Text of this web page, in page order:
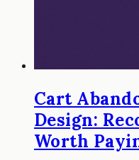
Cart
Design:
Worth